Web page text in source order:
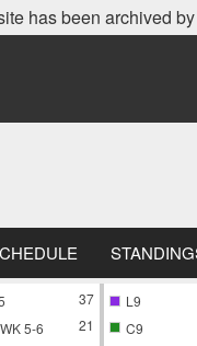
has been archived
37
5-6
21
L9
C9